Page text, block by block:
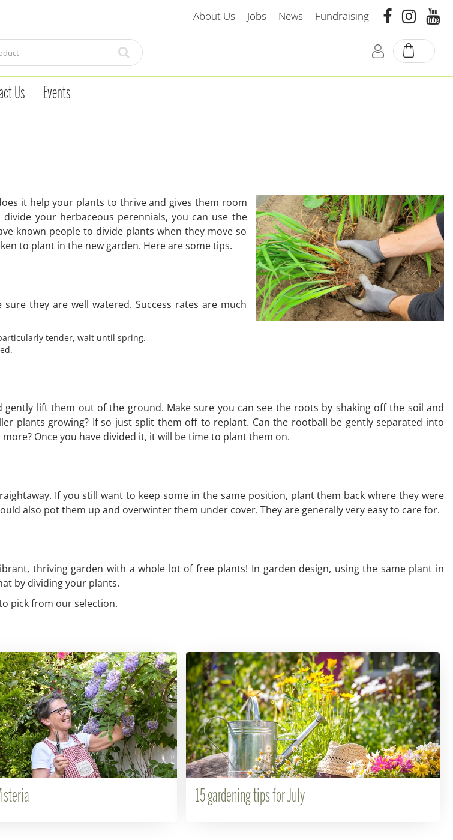
About Us Jobs News Fundraising
Us Events
it help your plants to thrive and gives them room
your herbaceous perennials, you can use the
known people to divide plants when they move so
to plant in the new garden. Here are some tips.
they are well watered. Success rates are much
tender, wait until spring.
lift them out of the ground. Make sure you can see the roots by shaking off the soil and
plants growing? If so just split them off to replant. Can the rootball be gently separated into
Once you have divided it, it will be time to plant them on.
If you still want to keep some in the same position, plant them back where they were
also pot them up and overwinter them under cover. They are generally very easy to care for.
thriving garden with a whole lot of free plants! In garden design, using the same plant in
by dividing your plants.
pick from our selection.
15 gardening tips for July